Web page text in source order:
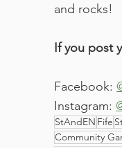
and rocks!
If you post
Facebook:
Instagram:
StAndEN Fife
Community